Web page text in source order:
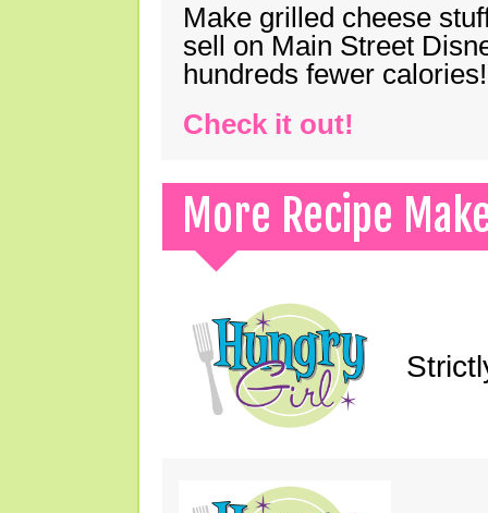
Make grilled cheese
sell on Main Street
hundreds fewer calories!
Check it out!
More Recipe